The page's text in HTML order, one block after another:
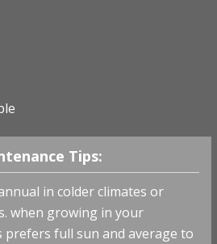
Tips:
in colder climates or
when growing in your
prefers full sun and average to